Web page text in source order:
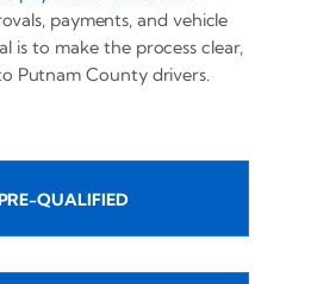
payments, and vehicle
is to make the process clear,
Putnam County drivers.
QUALIFIED